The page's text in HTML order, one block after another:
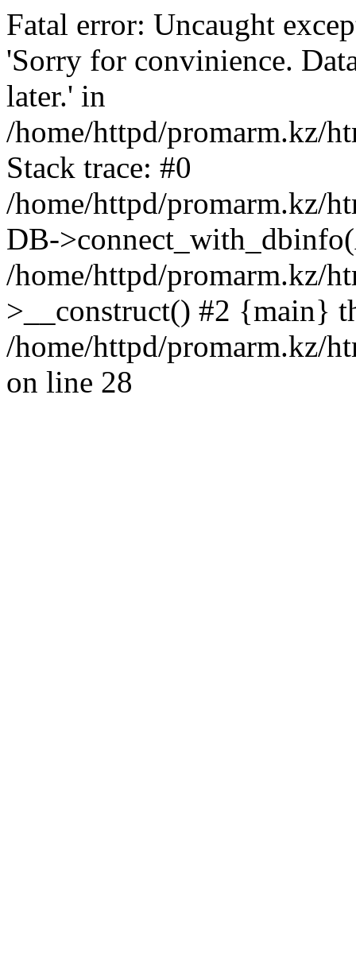
Fatal error: Uncaught
'Sorry for convinience.
later.' in
/home/httpd/promarm.kz/
Stack trace: #0
/home/httpd/promarm.kz/
DB-
/home/httpd/promarm.kz/
>__construct() #2 {main}
/home/httpd/promarm.kz/
on line 28